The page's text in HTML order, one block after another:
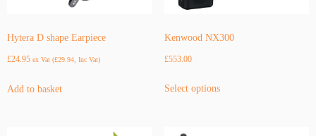
Hytera D shape Earpiece
£24.95 ex Vat (£29.94 , Inc Vat)
Add to basket
Kenwood NX300
£553.00
Select optionsproduct